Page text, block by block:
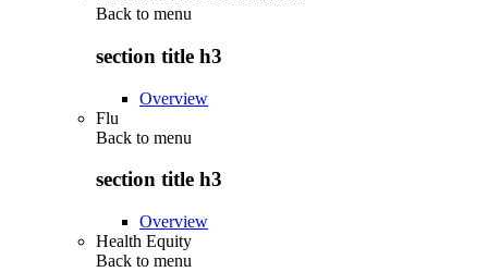
Back to menu
section title h3
Overview
Flu
Back to menu
section title h3
Overview
Health Equity
Back to menu